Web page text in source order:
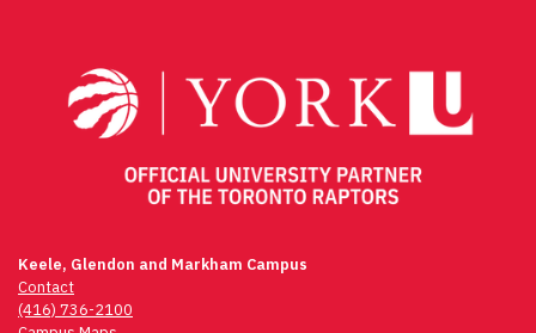
Keele, Glendon and Markham Campus
Contact
(416) 736-2100